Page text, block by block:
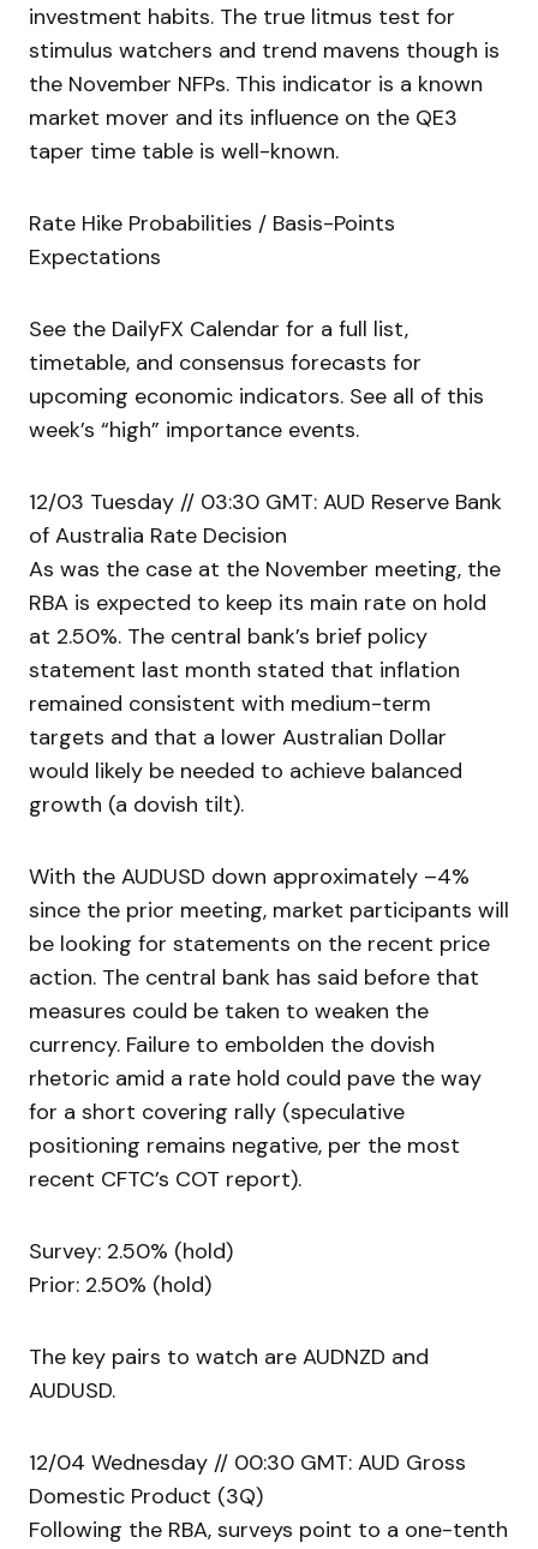
investment habits. The true litmus test for
stimulus watchers and trend mavens though is
the November NFPs. This indicator is a known
market mover and its influence on the QE3
taper time table is well-known.
Rate Hike Probabilities / Basis-Points
Expectations
See the DailyFX Calendar for a full list,
timetable, and consensus forecasts for
upcoming economic indicators. See all of this
week’s “high” importance events.
12/03 Tuesday // 03:30 GMT: AUD Reserve Bank
of Australia Rate Decision
As was the case at the November meeting, the
RBA is expected to keep its main rate on hold
at 2.50%. The central bank’s brief policy
statement last month stated that inflation
remained consistent with medium-term
targets and that a lower Australian Dollar
would likely be needed to achieve balanced
growth (a dovish tilt).
With the AUDUSD down approximately –4%
since the prior meeting, market participants will
be looking for statements on the recent price
action. The central bank has said before that
measures could be taken to weaken the
currency. Failure to embolden the dovish
rhetoric amid a rate hold could pave the way
for a short covering rally (speculative
positioning remains negative, per the most
recent CFTC’s COT report).
Survey: 2.50% (hold)
Prior: 2.50% (hold)
The key pairs to watch are AUDNZD and
AUDUSD.
12/04 Wednesday // 00:30 GMT: AUD Gross
Domestic Product (3Q)
Following the RBA, surveys point to a one-tenth